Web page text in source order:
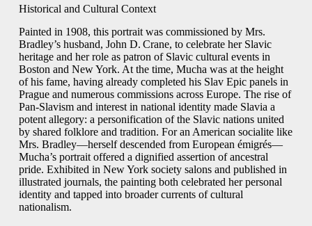
Historical and Cultural Context
Painted in 1908, this portrait was commissioned by Mrs.
Bradley’s husband, John D. Crane, to celebrate her Slavic
heritage and her role as patron of Slavic cultural events in
Boston and New York. At the time, Mucha was at the height
of his fame, having already completed his Slav Epic panels in
Prague and numerous commissions across Europe. The rise of
Pan‑Slavism and interest in national identity made Slavia a
potent allegory: a personification of the Slavic nations united
by shared folklore and tradition. For an American socialite like
Mrs. Bradley—herself descended from European émigrés—
Mucha’s portrait offered a dignified assertion of ancestral
pride. Exhibited in New York society salons and published in
illustrated journals, the painting both celebrated her personal
identity and tapped into broader currents of cultural
nationalism.